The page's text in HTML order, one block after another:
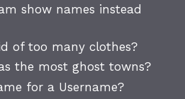
show names instead
of too many clothes?
the most ghost towns?
for a Username?